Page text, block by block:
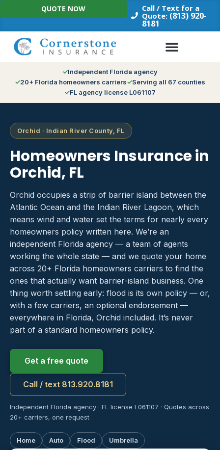
Skip
to
Call / Text for a
Quote: (813) 920-
8181
QUOTE NOW
Independent Florida agency
20+ Florida homeowners carriers
Serving all 67 counties
FL agency license L061107
Orchid · Indian River County, FL
Homeowners Insurance in
Orchid, FL
Orchid occupies a strip of barrier island between the
Atlantic Ocean and the Indian River Lagoon, which
means wind and water set the terms for nearly every
homeowners policy written here. We’re an
independent Florida agency — a team of agents
working the whole state — and we quote your home
across 20+ Florida homeowners carriers to find the
ones that actually want barrier-island business. One
thing worth settling early: flood is its own policy — or,
with a few carriers, an optional endorsement —
everywhere in Florida, Orchid included. It’s never
part of a standard homeowners policy.
Get a free quote
Call / text 813.920.8181
Independent Florida agency · FL license L061107 · Quotes across
20+ carriers, one request
Home Auto Flood Umbrella